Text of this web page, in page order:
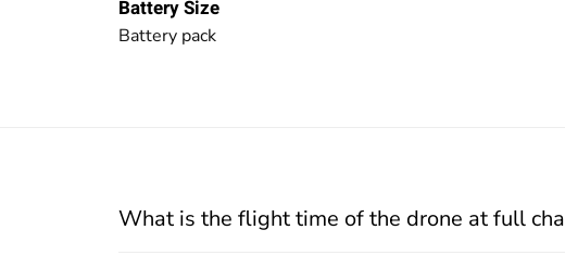
Battery Size
Battery pack
What is the flight time of the drone at full